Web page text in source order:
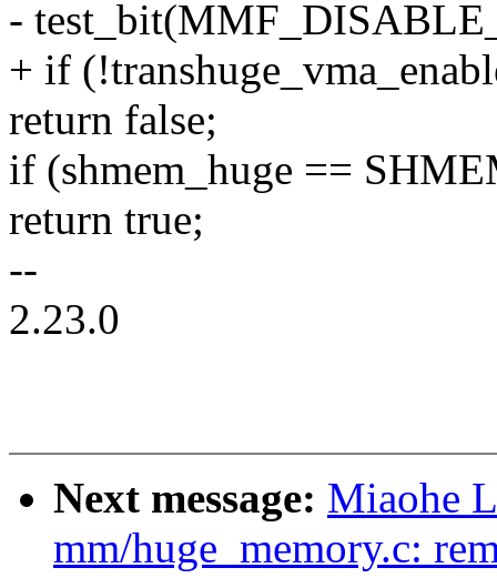
-
+ if
return false;
if (shmem_huge ==
return true;
--
2.23.0
Next message: Miaohe
mm/huge_memory.c: